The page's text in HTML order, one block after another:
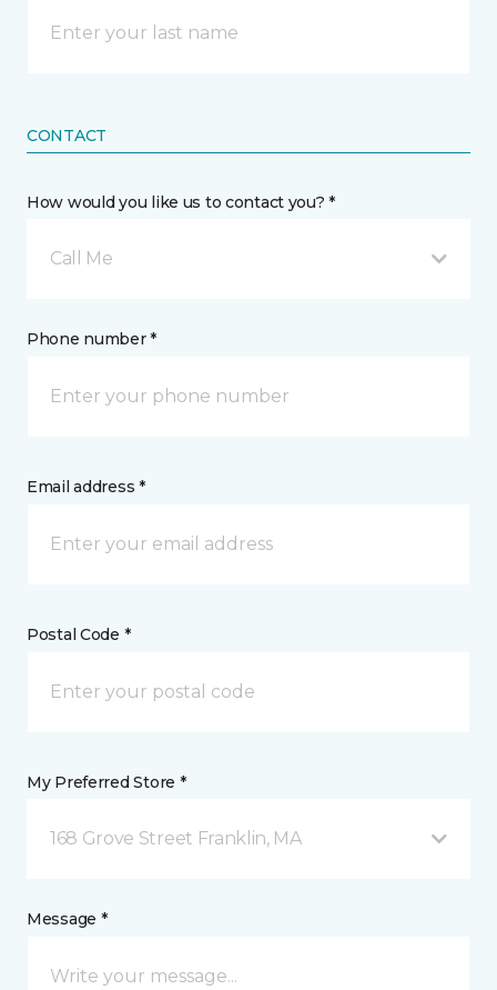
CONTACT
How would you like us to contact you? *
Call Me
Phone number *
Email address *
Postal Code *
My Preferred Store *
168 Grove Street Franklin, MA
Message *